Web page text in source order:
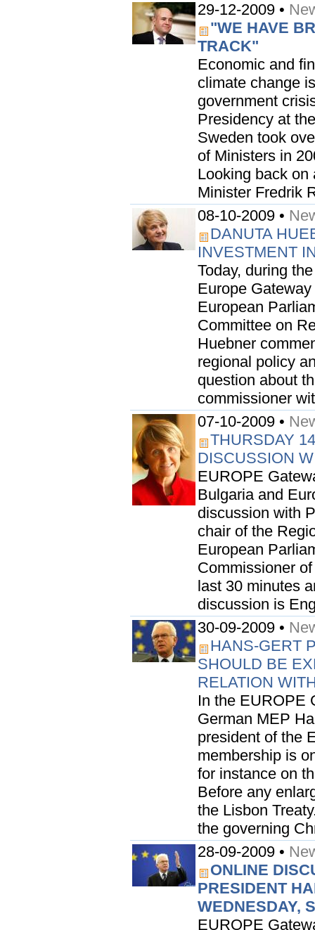
29-12-2009 •
"WE HAVE
TRACK"
Economic and
climate change
government
Presidency at
Sweden took
of Ministers in
Looking back on
Minister Fredrik
08-10-2009 •
DANUTA
INVESTMENT
Today, during
Europe
European
Committee on
Huebner
regional policy
question about
commissioner
07-10-2009 •
THURSDAY
DISCUSSION
EUROPE
Bulgaria and
discussion with
chair of the
European
Commissioner
last 30 minutes
discussion is
30-09-2009 •
HANS-GERT
SHOULD BE
RELATION
In the EUROPE
German MEP
president of the
membership is
for instance on
Before any
the Lisbon
the governing
28-09-2009 •
ONLINE
PRESIDENT
WEDNESDAY,
EUROPE